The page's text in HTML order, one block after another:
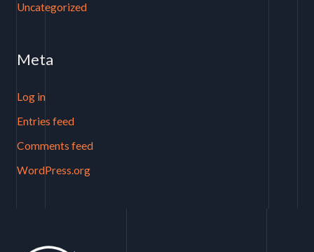
Uncategorized
Meta
Log in
Entries feed
Comments feed
WordPress.org